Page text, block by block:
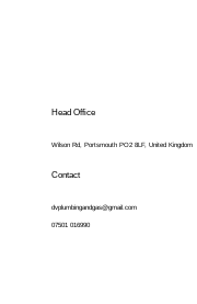
Contact
dvplumbingandgas@gmail.com
07501 016990
Head Office
Wilson Rd, Portsmouth PO2 8LF, United Kingdom